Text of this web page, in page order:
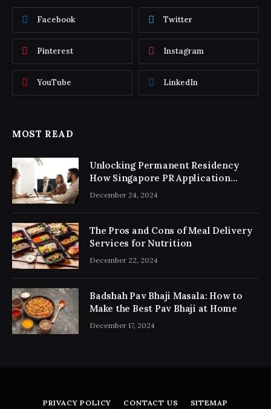
Facebook Twitter
Pinterest Instagram
YouTube LinkedIn
MOST READ
Unlocking Permanent Residency
How Singapore PR Application
Consultancy Simplifies the Process
December 24, 2024
The Pros and Cons of Meal Delivery
Services for Nutrition
December 22, 2024
Badshah Pav Bhaji Masala: How to
Make the Best Pav Bhaji at Home
December 17, 2024
PRIVACY POLICY CONTACT US SITEMAP